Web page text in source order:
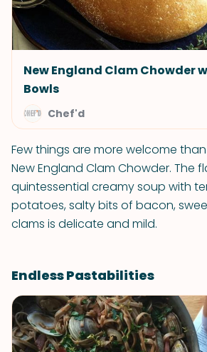
New England Clam Chowder
Bowls
Chef'd
Few things are more welcome
New England Clam Chowder. The
quintessential creamy soup with
potatoes, salty bits of bacon,
clams is delicate and mild.
Endless Pastabilities